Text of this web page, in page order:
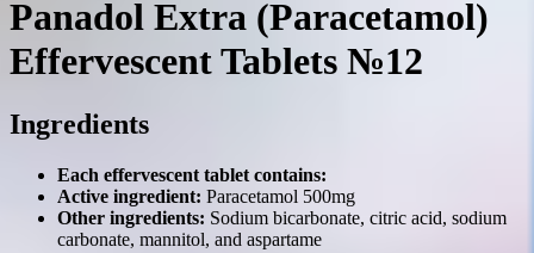
Panadol Extra (Paracetamol)
Effervescent Tablets №12
Ingredients
Each effervescent tablet contains:
Active ingredient: Paracetamol 500mg
Other ingredients: Sodium bicarbonate, citric acid, sodium
carbonate, mannitol, and aspartame